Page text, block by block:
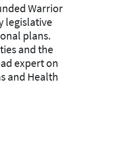
Warrior
legislative
plans.
and the
expert on
and Health